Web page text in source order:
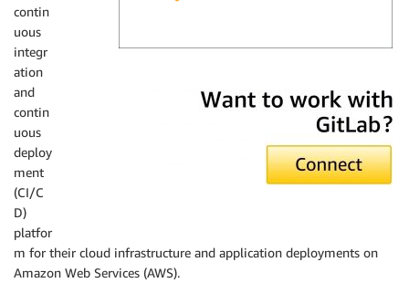
contin
uous
integr
ation
and
contin
uous
deploy
ment
(CI/C
D)
platfor
m for their cloud infrastructure and application deployments on
Amazon Web Services (AWS).